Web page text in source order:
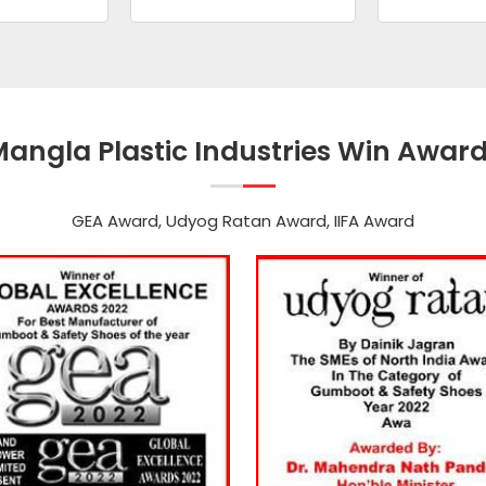
Plastic Industries Win
GEA Award, Udyog Ratan Award, IIFA Award